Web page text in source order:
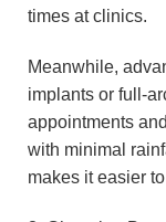
times at clinics.
Meanwhile,
implants or full-
appointments
with minimal
makes it easier